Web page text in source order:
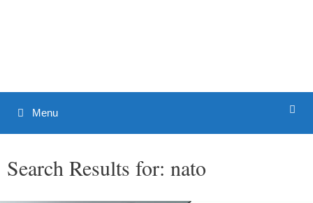
Menu
Search Results for: nato